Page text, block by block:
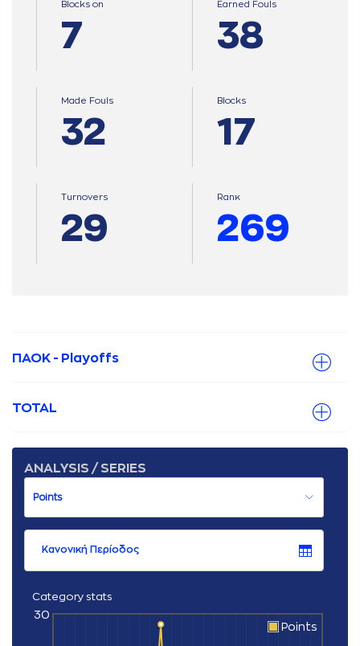
Blocks on
7
Earned Fouls
38
Made Fouls
32
Blocks
17
Turnovers
29
Ranκ
269
ΠΑΟΚ - Playoffs
TOTAL
ANALYSIS / SERIES
Κανονική Περίοδος
Category stats
30
Points